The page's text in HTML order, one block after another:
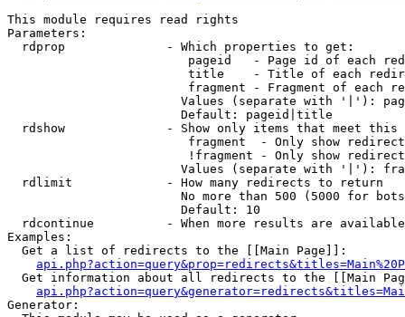
This module requires read rights
Parameters:
  rdprop              - Which properties to get:
pageid   - Page id of each
title    - Title of each
fragment - Fragment of each
Values (separate with '|'):
                        Default: pageid|title
rdshow              - Show only items that meet this
fragment  - Only show
!fragment - Only show
Values (separate with '|'):
  rdlimit             - How many redirects to return
No more than 500 (5000 for
                        Default: 10
rdcontinue          - When more results are
Examples:
  Get a list of redirects to the [[Main Page]]:
Get information about all redirects to the [[Main
Generator: